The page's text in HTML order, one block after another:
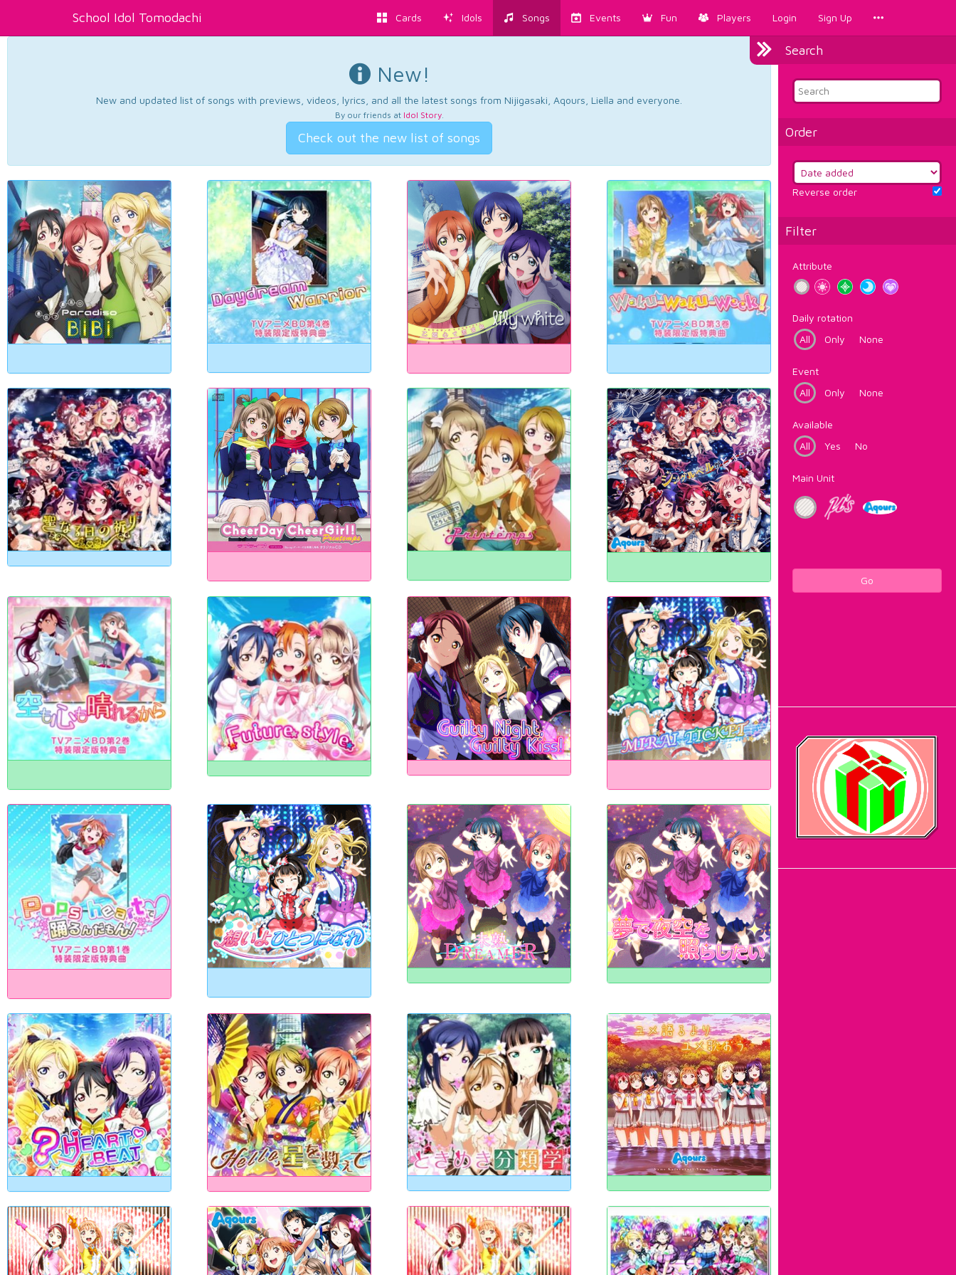
School Idol Tomodachi Cards Idols Songs Events Fun Players Login Sign Up
Search
Order
Reverse order
Filter
Attribute
Daily rotation
All
Only None
Event
All
Only None
Available
All
Yes No
Main Unit
Go
New!
New and updated list of songs with previews, videos, lyrics, and all the latest songs from Nijigasaki, Aqours, Liella and everyone.
By our friends at Idol Story.
Check out the new list of songs